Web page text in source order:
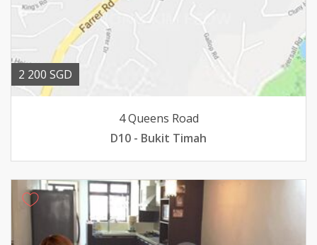
2 200 SGD
4 Queens Road
D10 - Bukit Timah